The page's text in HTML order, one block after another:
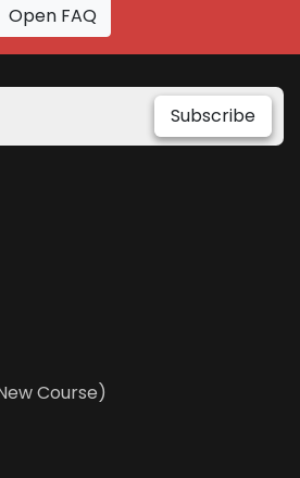
Open FAQ
Subscribe
Course)